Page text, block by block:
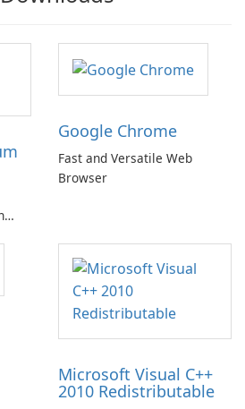
Google Chrome
Fast and Versatile Web
Browser
Microsoft Visual C++
2010 Redistributable